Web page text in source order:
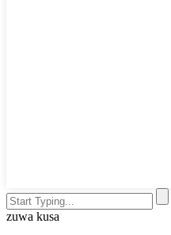
zuwa kusa